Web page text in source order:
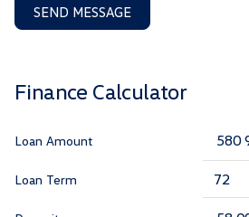
SEND MESSAGE
Finance Calculator
Loan Amount
Loan Term